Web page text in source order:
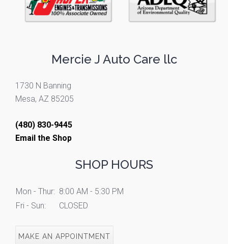
Mercie J Auto Care llc
1730 N Banning
Mesa, AZ 85205
(480) 830-9445
Email the Shop
SHOP HOURS
Mon - Thur: 8:00 AM - 5:30 PM
Fri - Sun:
CLOSED
MAKE AN APPOINTMENT